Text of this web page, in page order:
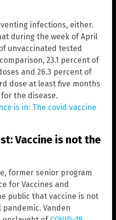
infections, either.
during the week of April
unvaccinated tested
23.1 percent of
and 26.3 percent of
dose at least five months
the disease.
is in: The covid vaccine
Vaccine is not the
former senior program
for Vaccines and
public that vaccine is not
Vanden